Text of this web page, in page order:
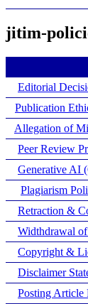
jitim-
Editorial
Publication
Allegation of
Peer Review
Generative AI
Plagiarism
Retraction &
Widthdrawal
Copyright &
Disclaimer
Posting Article